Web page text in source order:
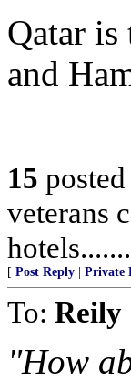
Qatar is
and
15
veterans
[ Post Reply Private
To: Reily
"How